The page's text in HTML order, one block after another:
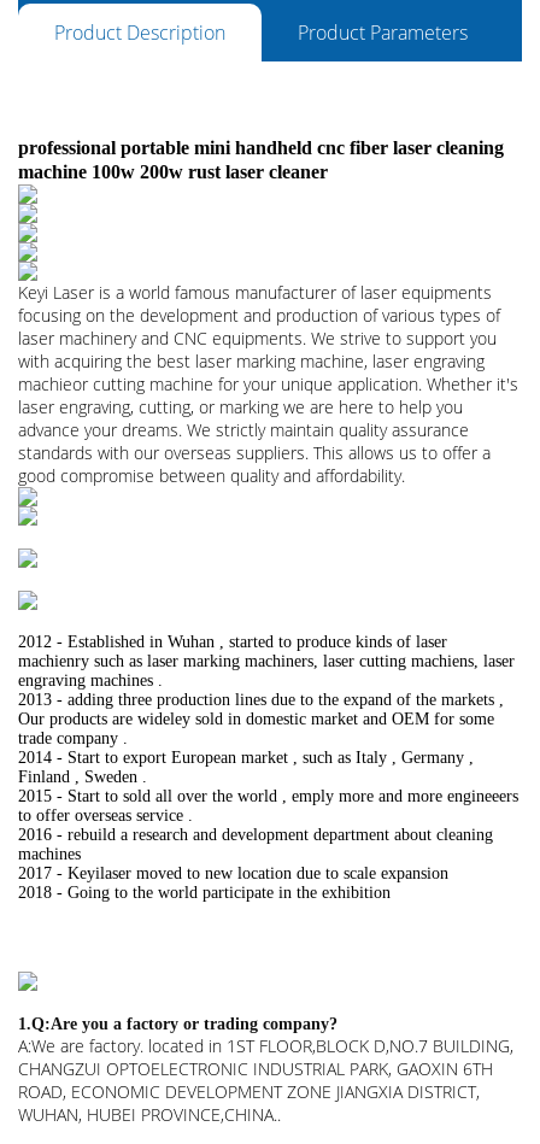
Product Description Product Parameters
professional portable mini handheld cnc fiber laser cleaning
machine 100w 200w rust laser cleaner
Keyi Laser is a world famous manufacturer of laser equipments
focusing on the development and production of various types of
laser machinery and CNC equipments. We strive to support you
with acquiring the best laser marking machine, laser engraving
machieor cutting machine for your unique application. Whether it's
laser engraving, cutting, or marking we are here to help you
advance your dreams. We strictly maintain quality assurance
standards with our overseas suppliers. This allows us to offer a
good compromise between quality and affordability.
2012 - Established in Wuhan , started to produce kinds of laser
machienry such as laser marking machiners, laser cutting machiens, laser
engraving machines .
2013 - adding three production lines due to the expand of the markets ,
Our products are wideley sold in domestic market and OEM for some
trade company .
2014 - Start to export European market , such as Italy , Germany ,
Finland , Sweden .
2015 - Start to sold all over the world , emply more and more engineeers
to offer overseas service .
2016 - rebuild a research and development department about cleaning
machines
2017 - Keyilaser moved to new location due to scale expansion
2018 - Going to the world participate in the exhibition
1.Q:Are you a factory or trading company?
A:We are factory. located in 1ST FLOOR,BLOCK D,NO.7 BUILDING,
CHANGZUI OPTOELECTRONIC INDUSTRIAL PARK, GAOXIN 6TH
ROAD, ECONOMIC DEVELOPMENT ZONE JIANGXIA DISTRICT,
WUHAN, HUBEI PROVINCE,CHINA..